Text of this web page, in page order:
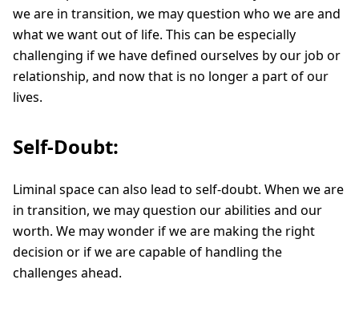
we are in transition, we may question who we are and
what we want out of life. This can be especially
challenging if we have defined ourselves by our job or
relationship, and now that is no longer a part of our
lives.
Self-Doubt:
Liminal space can also lead to self-doubt. When we are
in transition, we may question our abilities and our
worth. We may wonder if we are making the right
decision or if we are capable of handling the
challenges ahead.